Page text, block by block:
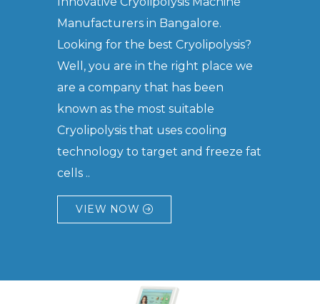
Manufacturers in Bangalore.
Looking for the best Cryolipolysis?
Well, you are in the right place we
are a company that has been
known as the most suitable
Cryolipolysis that uses cooling
technology to target and freeze fat
cells ..
VIEW NOW